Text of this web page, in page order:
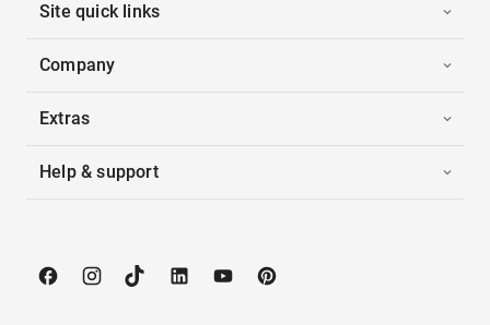
Site quick links
Company
Extras
Help & support